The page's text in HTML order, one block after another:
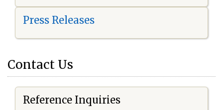
Press Releases
Contact Us
Reference Inquiries